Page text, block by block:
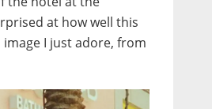
at how well this
I just adore, from